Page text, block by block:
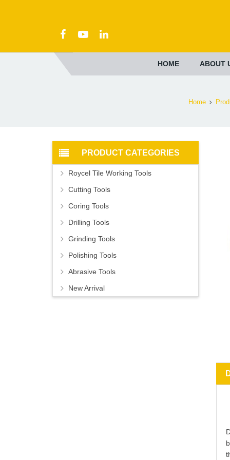
HOME ABOUT
Home
PRODUCT CATEGORIES
Roycel Tile Working Tools
Cutting Tools
Coring Tools
Drilling Tools
Grinding Tools
Polishing Tools
Abrasive Tools
New Arrival